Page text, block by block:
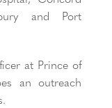
and Port
at Prince of
an outreach